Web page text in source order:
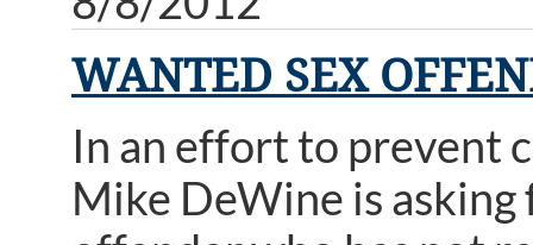
WANTED SEX
In an effort to prevent
Mike DeWine is asking